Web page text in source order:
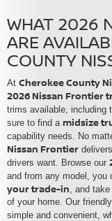
WHAT 2026
ARE
COUNTY
At Cherokee County
2026 Nissan Frontier
trims available, including
sure to find a midsize
capability needs. No
Nissan Frontier
drivers want. Browse our
and from any model, you
your trade-in , and
of your home. Our
simple and convenient,